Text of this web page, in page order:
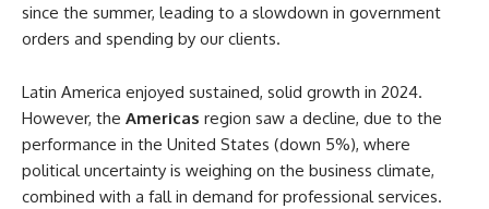
since the summer, leading to a slowdown in government
orders and spending by our clients.
Latin America enjoyed sustained, solid growth in 2024.
However, the Americas region saw a decline, due to the
performance in the United States (down 5%), where
political uncertainty is weighing on the business climate,
combined with a fall in demand for professional services.